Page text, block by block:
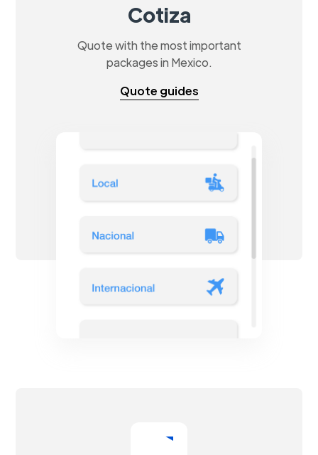
Cotiza
Quote with the most important
packages in Mexico.
Quote guides